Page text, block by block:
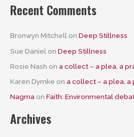
Recent Comments
Bronwyn Mitchell on Deep Stillness
Sue Daniel on Deep Stillness
Rosie Nash on a collect – a plea, a
Karen Dymke on a collect – a plea, a
Nagma on Faith: Environmental
Archives